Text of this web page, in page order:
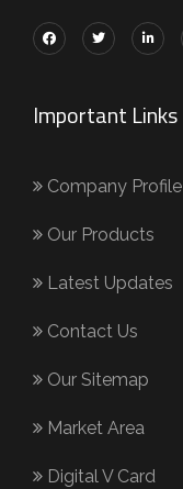
Important Links
Company Profile
Our Products
Latest Updates
Contact Us
Our Sitemap
Market Area
Digital V Card